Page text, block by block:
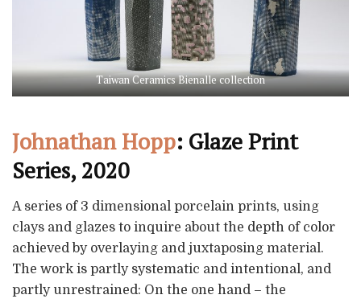
Taiwan Ceramics Bienalle collection
Johnathan Hopp: Glaze Print
Series, 2020
A series of 3 dimensional porcelain prints, using
clays and glazes to inquire about the depth of color
achieved by overlaying and juxtaposing material.
The work is partly systematic and intentional, and
partly unrestrained: On the one hand – the